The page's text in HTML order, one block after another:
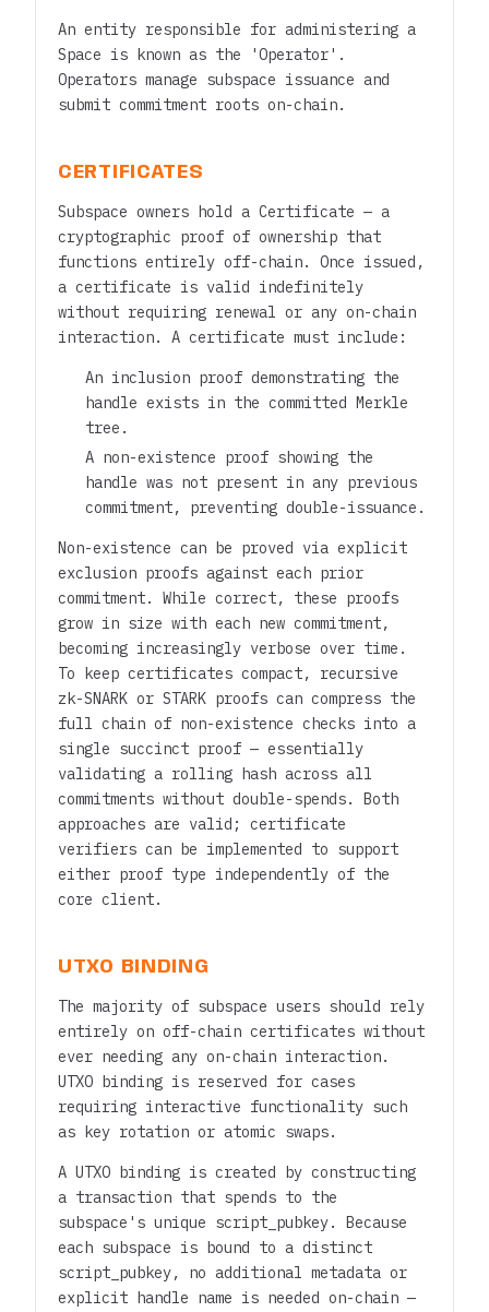
An entity responsible for administering a
Space is known as the 'Operator'.
Operators manage subspace issuance and
submit commitment roots on-chain.
CERTIFICATES
Subspace owners hold a Certificate — a
cryptographic proof of ownership that
functions entirely off-chain. Once issued,
a certificate is valid indefinitely
without requiring renewal or any on-chain
interaction. A certificate must include:
An inclusion proof demonstrating the
handle exists in the committed Merkle
tree.
A non-existence proof showing the
handle was not present in any previous
commitment, preventing double-issuance.
Non-existence can be proved via explicit
exclusion proofs against each prior
commitment. While correct, these proofs
grow in size with each new commitment,
becoming increasingly verbose over time.
To keep certificates compact, recursive
zk-SNARK or STARK proofs can compress the
full chain of non-existence checks into a
single succinct proof — essentially
validating a rolling hash across all
commitments without double-spends. Both
approaches are valid; certificate
verifiers can be implemented to support
either proof type independently of the
core client.
UTXO BINDING
The majority of subspace users should rely
entirely on off-chain certificates without
ever needing any on-chain interaction.
UTXO binding is reserved for cases
requiring interactive functionality such
as key rotation or atomic swaps.
A UTXO binding is created by constructing
a transaction that spends to the
subspace's unique script_pubkey. Because
each subspace is bound to a distinct
script_pubkey, no additional metadata or
explicit handle name is needed on-chain —